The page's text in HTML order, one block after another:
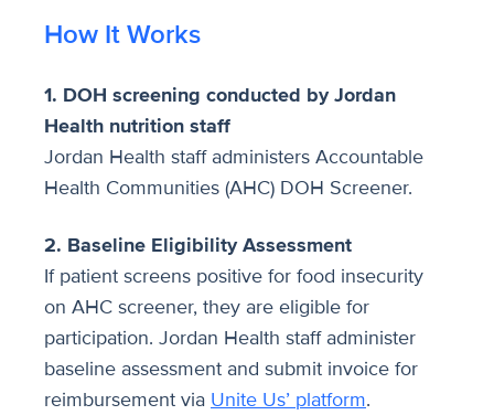
How It Works
1. DOH screening conducted by Jordan
Health nutrition staff
Jordan Health staff administers Accountable
Health Communities (AHC) DOH Screener.
2. Baseline Eligibility Assessment
If patient screens positive for food insecurity
on AHC screener, they are eligible for
participation. Jordan Health staff administer
baseline assessment and submit invoice for
reimbursement via Unite Us’ platform.